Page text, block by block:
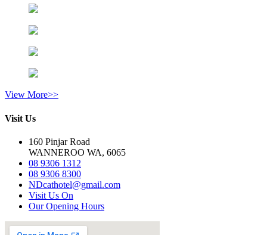
View More>>
Visit Us
160 Pinjar Road
WANNEROO WA, 6065
08 9306 1312
08 9306 8300
NDcathotel@gmail.com
Visit Us On
Our Opening Hours